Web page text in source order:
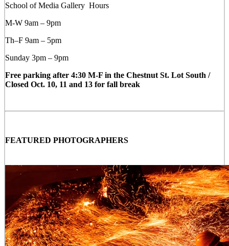
School of Media Gallery Hours
M-W 9am – 9pm
Th–F 9am – 5pm
Sunday 3pm – 9pm
Free parking after 4:30 M-F in the Chestnut St. Lot South /
Closed Oct. 10, 11 and 13 for fall break
FEATURED PHOTOGRAPHERS